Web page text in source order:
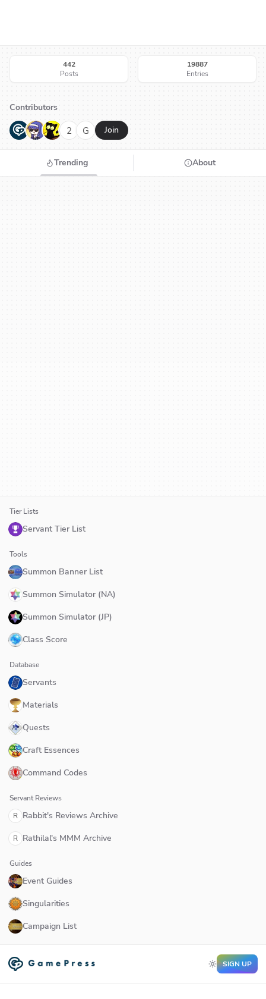
442
Posts
19887
Entries
Contributors
G N H 2 G Join
Trending About
Tier Lists
Servant Tier List
Tools
Summon Banner List
Summon Simulator (NA)
Summon Simulator (JP)
Class Score
Database
Servants
Materials
Quests
Craft Essences
Command Codes
Servant Reviews
R Rabbit's Reviews Archive
R Rathilal's MMM Archive
Guides
Event Guides
Singularities
Campaign List
SIGN UP